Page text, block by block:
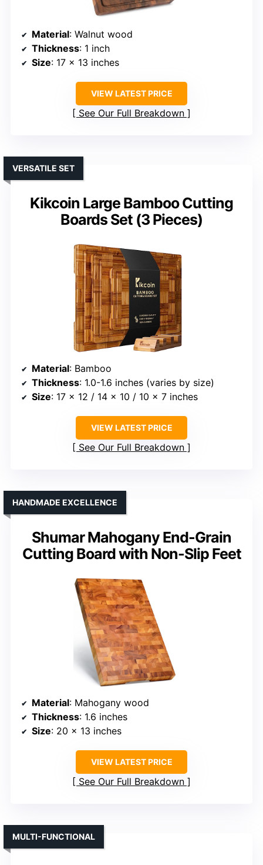
Material: Walnut wood
Thickness: 1 inch
Size: 17 x 13 inches
VIEW LATEST PRICE
See Our Full Breakdown
Kikcoin Large Bamboo Cutting
Boards Set (3 Pieces)
VERSATILE SET
Material: Bamboo
Thickness: 1.0-1.6 inches (varies by size)
Size: 17 x 12 / 14 x 10 / 10 x 7 inches
VIEW LATEST PRICE
See Our Full Breakdown
Shumar Mahogany End-Grain
Cutting Board with Non-Slip Feet
HANDMADE EXCELLENCE
Material: Mahogany wood
Thickness: 1.6 inches
Size: 20 x 13 inches
VIEW LATEST PRICE
See Our Full Breakdown
MULTI-FUNCTIONAL